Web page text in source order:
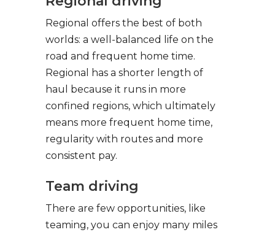
Regional offers the best of both
worlds: a well-balanced life on the
road and frequent home time.
Regional has a shorter length of
haul because it runs in more
confined regions, which ultimately
means more frequent home time,
regularity with routes and more
consistent pay.
Team driving
There are few opportunities, like
teaming, you can enjoy many miles